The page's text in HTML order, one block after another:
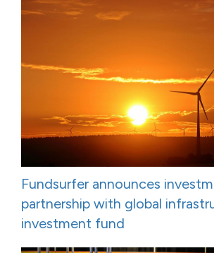
Fundsurfer announces
partnership with global
investment fund